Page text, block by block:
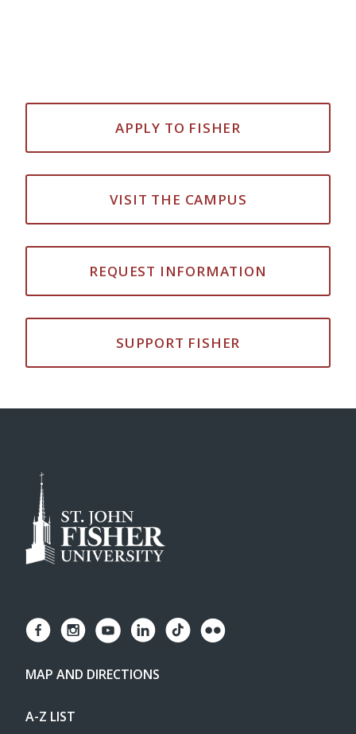
APPLY TO FISHER
VISIT THE CAMPUS
REQUEST INFORMATION
SUPPORT FISHER
MAP AND DIRECTIONS
A-Z LIST